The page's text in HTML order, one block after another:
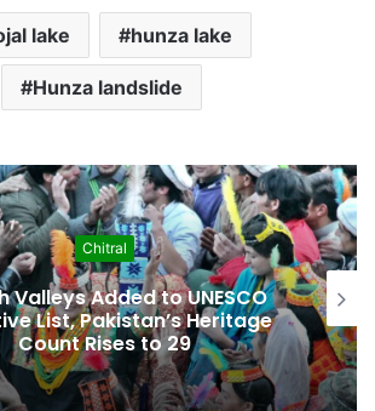
lake hunza lake
Hunza landslide
Pakistan
Crisis, Inflation
Economic